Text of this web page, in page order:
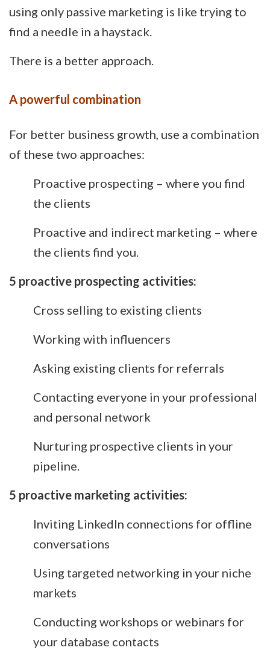
using only passive marketing is like trying to
find a needle in a haystack.
There is a better approach.
A powerful combination
For better business growth, use a combination
of these two approaches:
Proactive prospecting – where you find
the clients
Proactive and indirect marketing – where
the clients find you.
5 proactive prospecting activities:
Cross selling to existing clients
Working with influencers
Asking existing clients for referrals
Contacting everyone in your professional
and personal network
Nurturing prospective clients in your
pipeline.
5 proactive marketing activities:
Inviting LinkedIn connections for offline
conversations
Using targeted networking in your niche
markets
Conducting workshops or webinars for
your database contacts